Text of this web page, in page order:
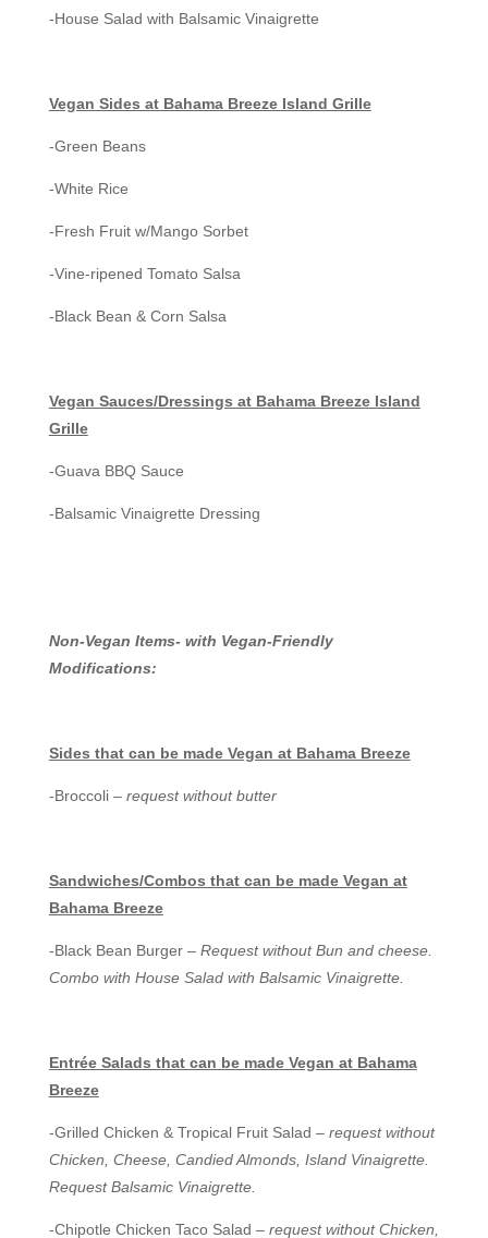
-House Salad with Balsamic Vinaigrette
Vegan Sides at Bahama Breeze Island Grille
-Green Beans
-White Rice
-Fresh Fruit w/Mango Sorbet
-Vine-ripened Tomato Salsa
-Black Bean & Corn Salsa
Vegan Sauces/Dressings at Bahama Breeze Island
Grille
-Guava BBQ Sauce
-Balsamic Vinaigrette Dressing
Non-Vegan Items- with Vegan-Friendly
Modifications:
Sides that can be made Vegan at Bahama Breeze
-Broccoli – request without butter
Sandwiches/Combos that can be made Vegan at
Bahama Breeze
-Black Bean Burger – Request without Bun and cheese.
Combo with House Salad with Balsamic Vinaigrette.
Entrée Salads that can be made Vegan at Bahama
Breeze
-Grilled Chicken & Tropical Fruit Salad –request without
Chicken, Cheese, Candied Almonds, Island Vinaigrette.
Request Balsamic Vinaigrette.
-Chipotle Chicken Taco Salad –request without Chicken,